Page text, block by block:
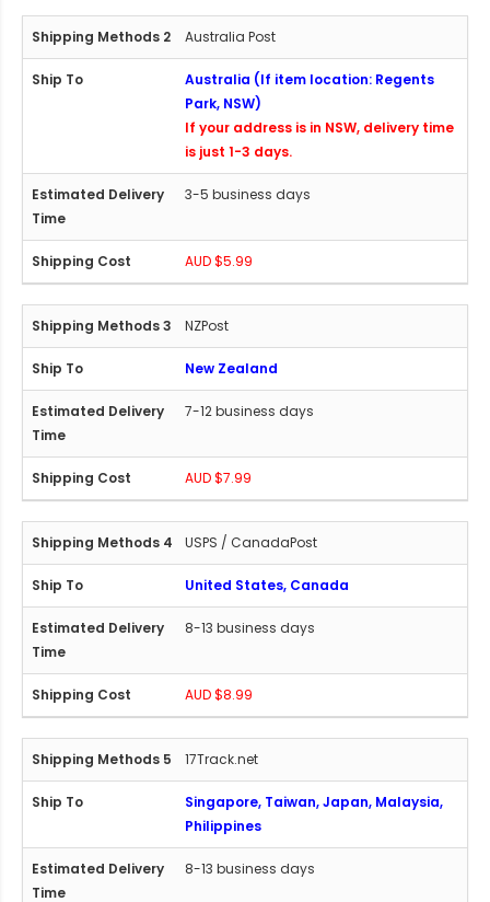
Australia Post
Australia (If item location: Regents
Park, NSW)
If your address is in NSW, delivery time
is just 1-3 days.
3-5 business days
AUD $5.99
NZPost
New Zealand
7-12 business days
AUD $7.99
USPS / CanadaPost
United States, Canada
8-13 business days
AUD $8.99
17Track.net
Singapore, Taiwan, Japan, Malaysia,
Philippines
8-13 business days